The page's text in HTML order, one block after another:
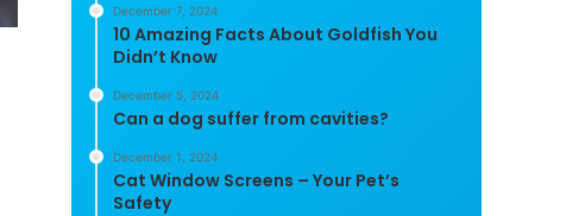
December 7, 2024
10 Amazing Facts About Goldfish You
Didn’t Know
December 5, 2024
Can a dog suffer from cavities?
December 1, 2024
Cat Window Screens – Your Pet’s
Safety